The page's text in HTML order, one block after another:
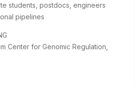
students, postdocs, engineers
pipelines
Center for Genomic Regulation,